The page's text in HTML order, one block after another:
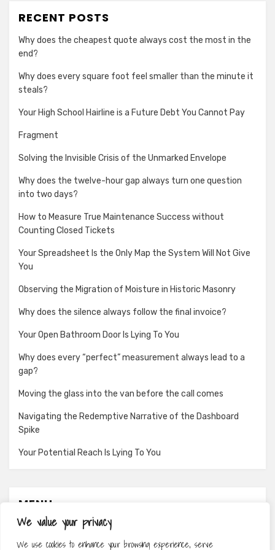
We value your privacy
We use cookies to enhance your browsing experience, serve
RECENT POSTS
Why does the cheapest quote always cost the most in the
end?
Why does every square foot feel smaller than the minute it
steals?
Your High School Hairline is a Future Debt You Cannot Pay
Fragment
Solving the Invisible Crisis of the Unmarked Envelope
Why does the twelve-hour gap always turn one question
into two days?
How to Measure True Maintenance Success without
Counting Closed Tickets
Your Spreadsheet Is the Only Map the System Will Not Give
You
Observing the Migration of Moisture in Historic Masonry
Why does the silence always follow the final invoice?
Your Open Bathroom Door Is Lying To You
Why does every “perfect” measurement always lead to a
gap?
Moving the glass into the van before the call comes
Navigating the Redemptive Narrative of the Dashboard
Spike
Your Potential Reach Is Lying To You
MENU
About